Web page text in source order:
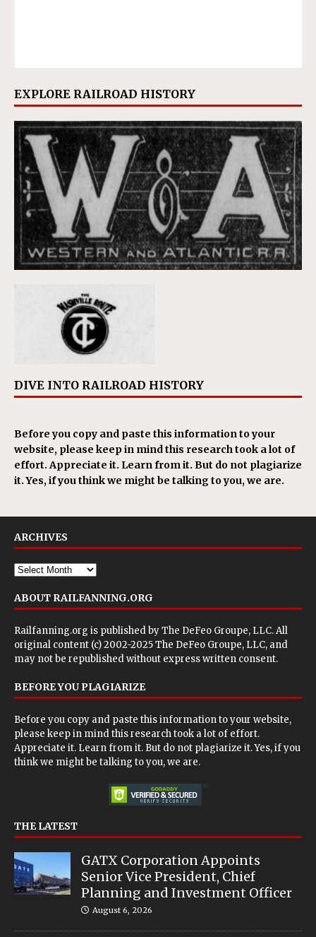
EXPLORE RAILROAD HISTORY
DIVE INTO RAILROAD HISTORY
Before you copy and paste this information to your
website, please keep in mind this research took a lot of
effort. Appreciate it. Learn from it. But do not plagiarize
it. Yes, if you think we might be talking to you, we are.
ARCHIVES
ABOUT RAILFANNING.ORG
Railfanning.org is published byThe DeFeo Groupe, LLC. All
original content (c) 2002-2025 The DeFeo Groupe, LLC, and
may not be republished without express written consent.
BEFORE YOU PLAGIARIZE
Before you copy and paste this information to your website,
please keep in mind this research took a lot of effort.
Appreciate it. Learn from it. But do not plagiarize it. Yes, if you
think we might be talking to you, we are.
THE LATEST
GATX Corporation Appoints
Senior Vice President, Chief
Planning and Investment Officer
August 6, 2026